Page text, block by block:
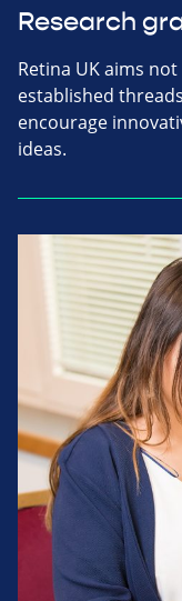
Research
Retina UK aims
established
encourage
ideas.